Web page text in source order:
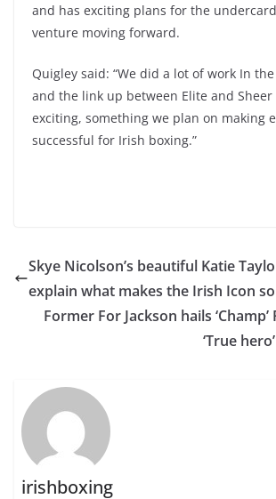
and has exciting plans for the
venture moving forward.
Quigley said: “We did a lot of work In
and the link up between Elite and Sheer
exciting, something we plan on making
successful for Irish boxing.”
Skye Nicolson’s beautiful Katie
explain what makes the Irish Icon
Former For Jackson hails
‘True
irishboxing